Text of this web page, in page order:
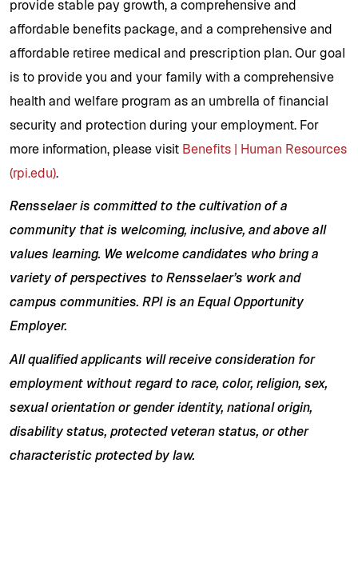
provide stable pay growth, a comprehensive and
affordable benefits package, and a comprehensive and
affordable retiree medical and prescription plan. Our goal
is to provide you and your family with a comprehensive
health and welfare program as an umbrella of financial
security and protection during your employment. For
more information, please visit Benefits | Human Resources
(rpi.edu).
Rensselaer is committed to the cultivation of a
community that is welcoming, inclusive, and above all
values learning. We welcome candidates who bring a
variety of perspectives to Rensselaer’s work and
campus communities. RPI is an Equal Opportunity
Employer.
All qualified applicants will receive consideration for
employment without regard to race, color, religion, sex,
sexual orientation or gender identity, national origin,
disability status, protected veteran status, or other
characteristic protected by law.